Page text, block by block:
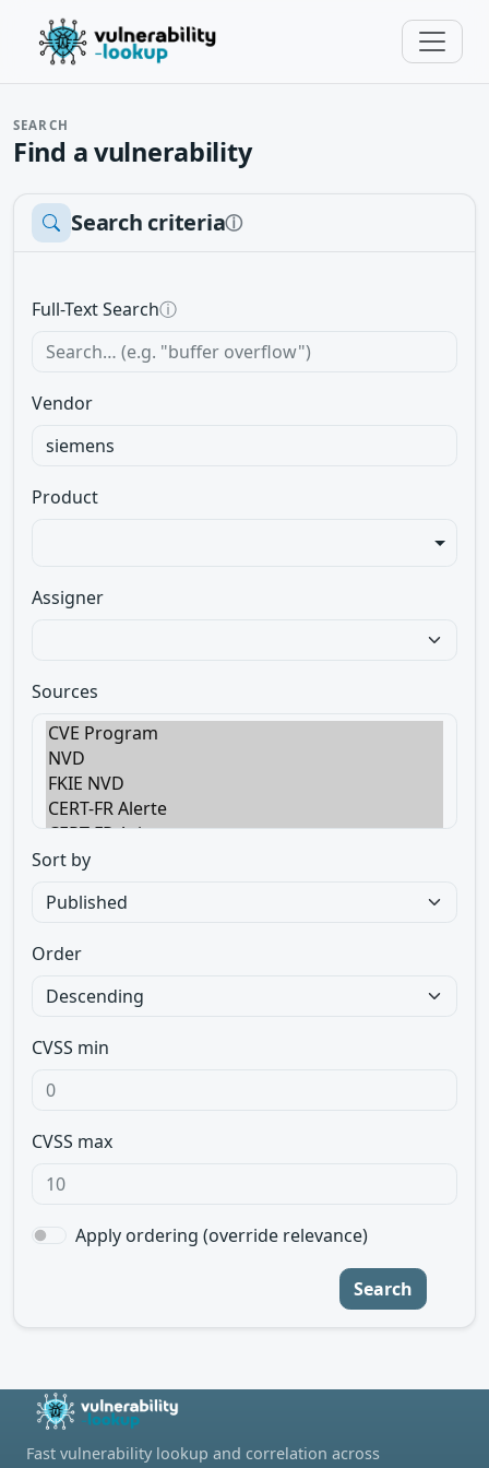
SEARCH
Find a vulnerability
Search criteriaⓘ
Full-Text Searchⓘ
Vendor
Product
Assigner
Sources
Sort by
Order
CVSS min
CVSS max
Apply ordering (override relevance)
Search
Fast vulnerability lookup and correlation across